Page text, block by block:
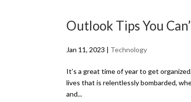
Outlook Tips You
Jan 11, 2023 | Technology
It’s a great time of year to get
lives that is relentlessly bombarded,
and...